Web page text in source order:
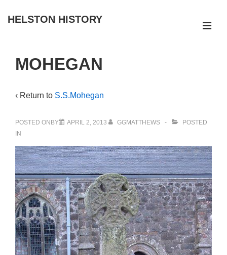
Skip
Content
HELSTON HISTORY
Navigation
MOHEGAN
‹ Return to S.S.Mohegan
POSTED ONBY APRIL 2, 2013 GGMATTHEWS
POSTED
IN